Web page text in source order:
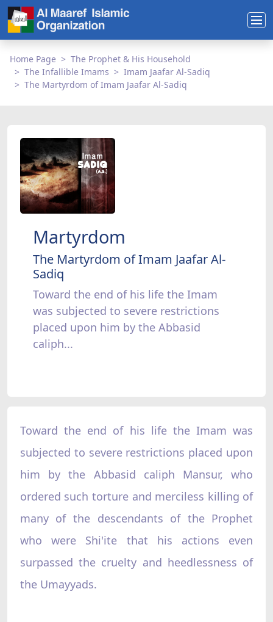
Home Page
The Prophet & His Household
The Infallible Imams
Imam Jaafar Al-Sadiq
The Martyrdom of Imam Jaafar Al-Sadiq
Martyrdom
The Martyrdom of Imam Jaafar Al-
Sadiq
Toward the end of his life the Imam
was subjected to severe restrictions
placed upon him by the Abbasid
caliph...
Toward the end of his life the Imam was
subjected to severe restrictions placed upon
him by the Abbasid caliph Mansur, who
ordered such torture and merciless killing of
many of the descendants of the Prophet
who were Shi'ite that his actions even
surpassed the cruelty and heedlessness of
the Umayyads.